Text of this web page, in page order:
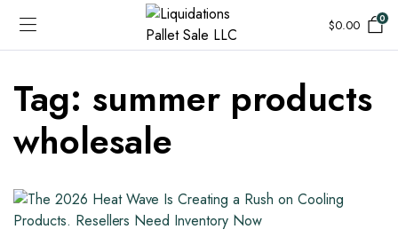
$0.00 0
Tag: summer products
wholesale